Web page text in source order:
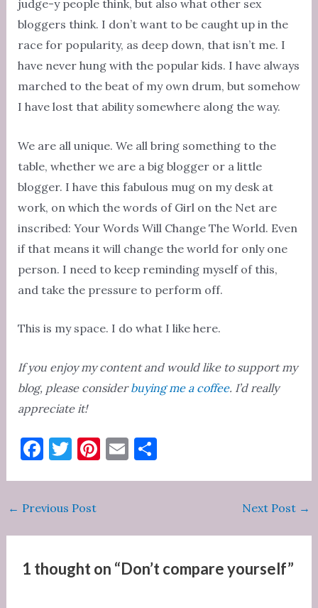
judge-y people think, but also what other sex
bloggers think. I don’t want to be caught up in the
race for popularity, as deep down, that isn’t me. I
have never hung with the popular kids. I have always
marched to the beat of my own drum, but somehow
I have lost that ability somewhere along the way.
We are all unique. We all bring something to the
table, whether we are a big blogger or a little
blogger. I have this fabulous mug on my desk at
work, on which the words of Girl on the Net are
inscribed: Your Words Will Change The World. Even
if that means it will change the world for only one
person. I need to keep reminding myself of this,
and take the pressure to perform off.
This is my space. I do what I like here.
If you enjoy my content and would like to support my
blog, please considerbuying me a coffee. I’d really
appreciate it!
F
e
b
o
o
T
te
r
Pi
t
E S
Post
← Previous Post Next Post →
1 thought on “Don’t compare yourself”